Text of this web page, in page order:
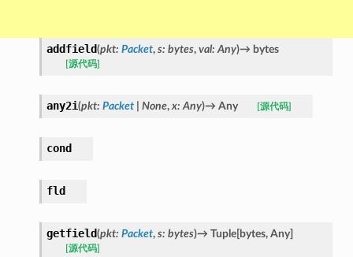
addfield(pkt: Packet, s: bytes, val: Any)→ bytes
[源代码]
any2i(pkt: Packet None, x: Any)→ Any [源代码]
cond
fld
getfield(pkt: Packet, s: bytes)→ Tuple[bytes, Any]
[源代码]